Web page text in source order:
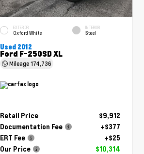
EXTERIOR
Oxford White
INTERIOR
Steel
Used 2012
Ford F-250SD XL
Mileage174,736
Retail Price
$9,912
Documentation Fee
+$377
ERT Fee
+$25
Our Price
$10,314